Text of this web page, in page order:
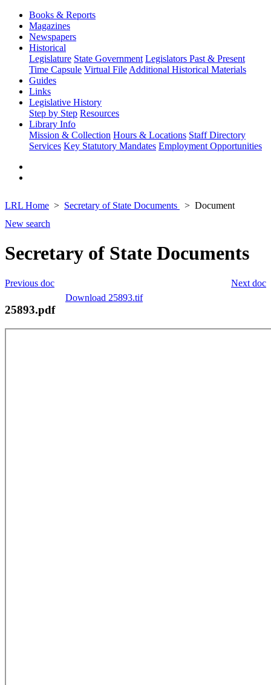
Books & Reports
Magazines
Newspapers
Historical
Legislature State Government Legislators Past & Present
Time Capsule Virtual File Additional Historical Materials
Guides
Links
Legislative History
Step by Step Resources
Library Info
Mission & Collection Hours & Locations Staff Directory
Services Key Statutory Mandates Employment Opportunities
LRL Home Secretary of State Documents
Document
New search
Secretary of State Documents
Next doc
Previous doc
Download 25893.tif
25893.pdf